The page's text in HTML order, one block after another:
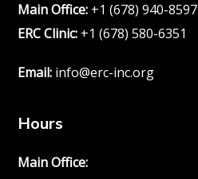
Main Office: +1 (678) 940-8597
ERC Clinic: +1 (678) 580-6351
Email: info@erc-inc.org
Hours
Main Office: